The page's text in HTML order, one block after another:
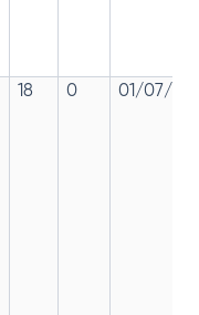
18 0 01/07/